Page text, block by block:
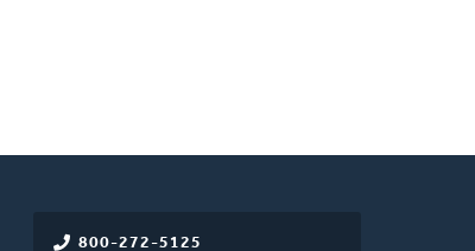
800-272-5125